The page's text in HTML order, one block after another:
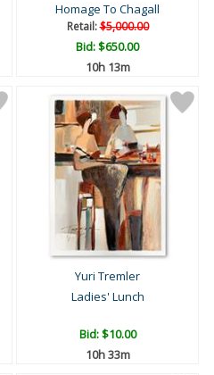
Homage To Chagall
Retail:$5,000.00
Bid:$650.00
10h 13m
Yuri Tremler
Ladies' Lunch
Bid:$10.00
10h 33m